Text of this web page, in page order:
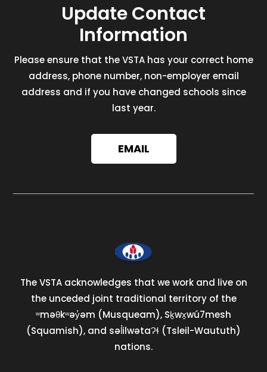
Update Contact
Information
Please ensure that the VSTA has your correct home
address, phone number, non-employer email
address and if you have changed schools since
last year.
EMAIL
The VSTA acknowledges that we work and live on
the unceded joint traditional territory of the
ʷməθkʷəy̓əm (Musqueam), Sḵwx̱wú7mesh
(Squamish), and səl̓ilwətaɁɬ (Tsleil-Waututh)
nations.